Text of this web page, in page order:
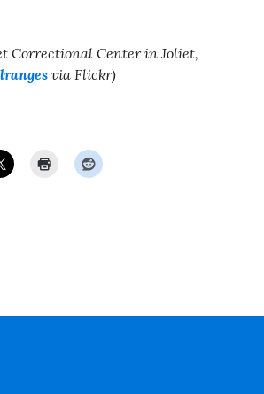
Correctional Center in Joliet,
via Flickr)